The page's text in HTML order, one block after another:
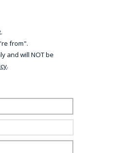
from".
and will NOT be
.